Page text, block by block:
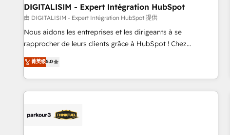
systems 🎓 Training your teams to be HubSpot pros 📊
Lead generation services using HubSpot Why us? - SIX
HubSpot Accreditations - awarded by HubSpot after a
rigorous process for CRM, Solutions Architecture,
Enablement -Onboarded over 500 businesses to HubSpot -
Top 1% of partners worldwide -In-house team of 25+
DIGITALISIM - Expert Intégration HubSpot
由 DIGITALISIM - Expert Intégration HubSpot 提供
Nous aidons les entreprises et les dirigeants à se
rapprocher de leurs clients grâce à HubSpot ! Chez
DIGITALISIM, nous avons l'intime conviction que la réussite
des entreprises passe par l’innovation web, le marketing
digital, et la relation client ! C'est pourquoi, nos experts sont
à la fois capables de gérer votre projet de création de site
pilotage et l'intégration d'HubSpot ! Les grandes phases
菁英级5.0